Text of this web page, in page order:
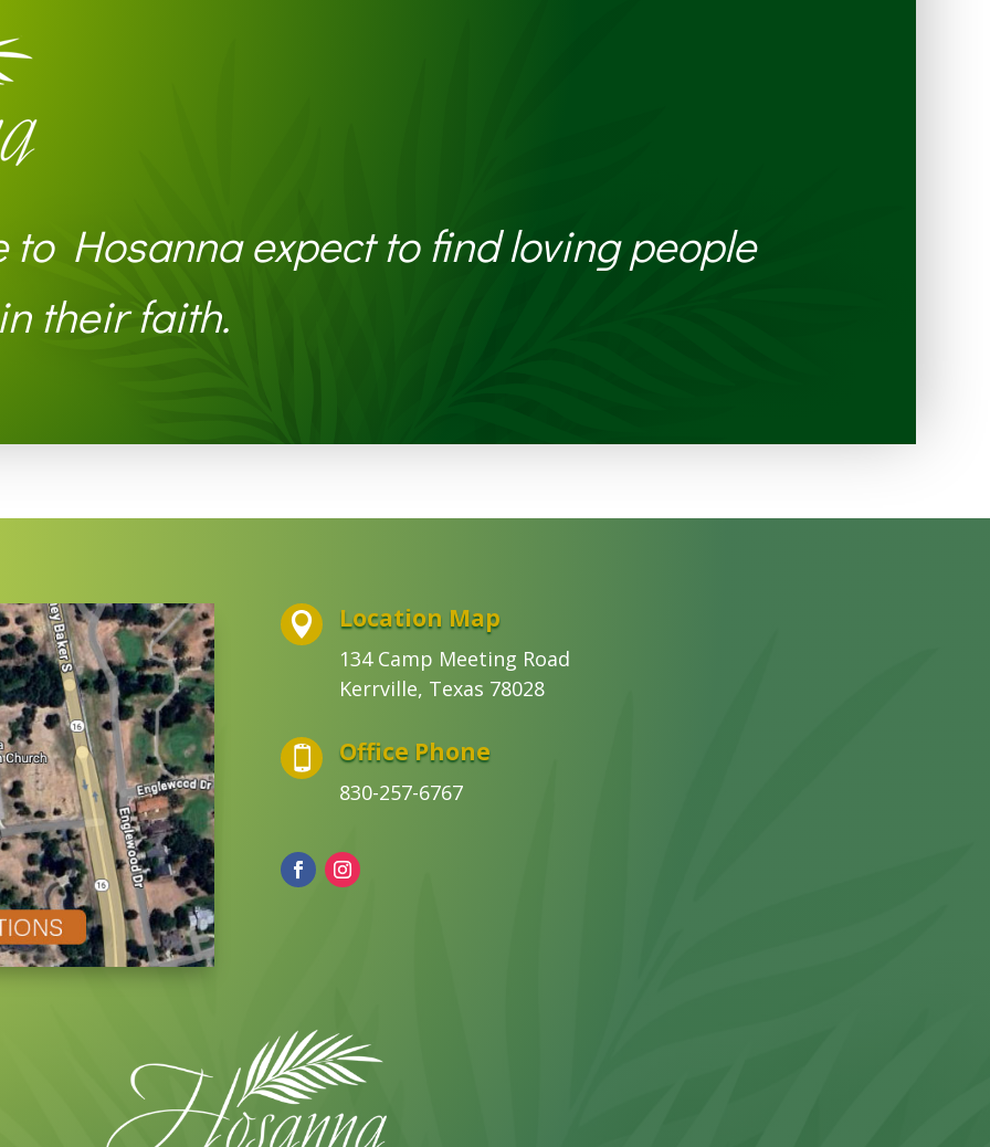
to Hosanna expect to find loving people
their faith.
 Location Map
134 Camp Meeting Road
Kerrville, Texas 78028
 Office Phone
830-257-6767